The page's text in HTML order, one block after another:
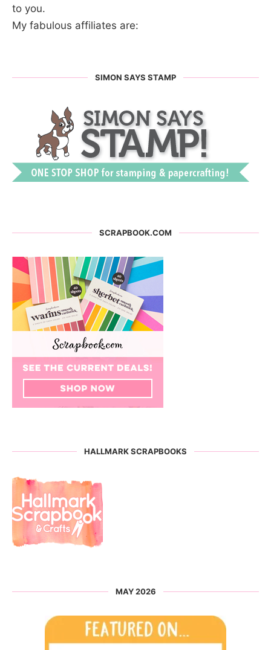
to you.
My fabulous affiliates are:
SIMON SAYS STAMP
SCRAPBOOK.COM
HALLMARK SCRAPBOOKS
MAY 2026